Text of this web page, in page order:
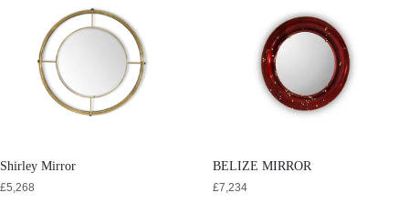
Shirley Mirror
£5,268
BELIZE MIRROR
£7,234